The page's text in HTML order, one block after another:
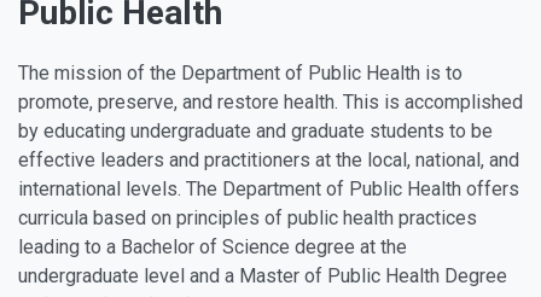
Public Health
The mission of the Department of Public Health is to
promote, preserve, and restore health. This is accomplished
by educating undergraduate and graduate students to be
effective leaders and practitioners at the local, national, and
international levels. The Department of Public Health offers
curricula based on principles of public health practices
leading to a Bachelor of Science degree at the
undergraduate level and a Master of Public Health Degree